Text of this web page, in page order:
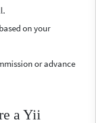
on your
or advance
a Yii